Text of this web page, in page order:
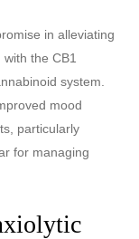
in alleviating
the CB1
system.
mood
particularly
for managing